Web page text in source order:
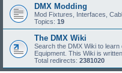
DMX Modding
Mod Fixtures, Interfaces,
Topics: 19
The DMX Wiki
Search the DMX Wiki to
Equipment. This Wiki is
Total redirects: 2381020